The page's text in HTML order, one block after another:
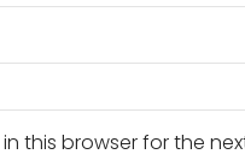
this browser for the